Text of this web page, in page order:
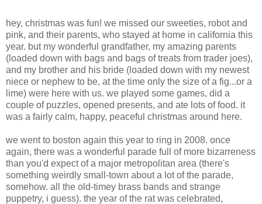
hey, christmas was fun! we missed our sweeties, robot and
pink, and their parents, who stayed at home in california this
year. but my wonderful grandfather, my amazing parents
(loaded down with bags and bags of treats from trader joes),
and my brother and his bride (loaded down with my newest
niece or nephew to be, at the time only the size of a fig...or a
lime) were here with us. we played some games, did a
couple of puzzles, opened presents, and ate lots of food. it
was a fairly calm, happy, peaceful christmas around here.
we went to boston again this year to ring in 2008. once
again, there was a wonderful parade full of more bizarreness
than you'd expect of a major metropolitan area (there's
something weirdly small-town about a lot of the parade,
somehow. all the old-timey brass bands and strange
puppetry, i guess). the year of the rat was celebrated,